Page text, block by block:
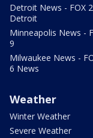
Detroit News - FOX 2
Detroit
Minneapolis News -
9
Milwaukee News -
6 News
Weather
Winter Weather
Severe Weather